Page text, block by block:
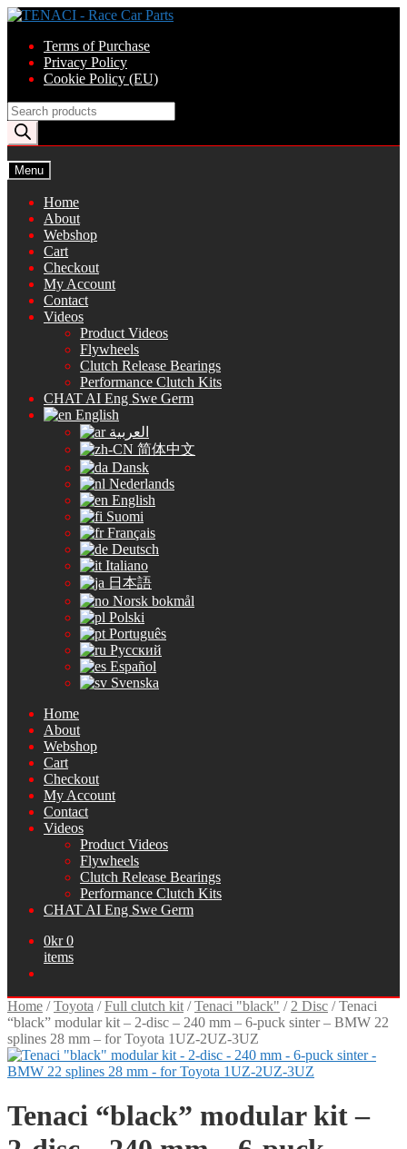
Skip
navigation
Skip
contentTerms of Purchase
Privacy Policy
Cookie Policy (EU)
Products
search
Menu
Home
About
Webshop
Cart
Checkout
My Account
Contact
Videos
Product Videos
Flywheels
Clutch Release Bearings
Performance Clutch Kits
CHAT AI Eng Swe Germ
English
العربية
简体中文
Dansk
Nederlands
English
Suomi
Français
Deutsch
Italiano
日本語
Norsk bokmål
Polski
Português
Русский
Español
Svenska
Home
About
Webshop
Cart
Checkout
My Account
Contact
Videos
Product Videos
Flywheels
Clutch Release Bearings
Performance Clutch Kits
CHAT AI Eng Swe Germ
0kr 0
items
Home /Toyota /Full clutch kit /Tenaci "black" / 2 Disc /Tenaci
“black” modular kit – 2-disc – 240 mm – 6-puck sinter – BMW 22
splines 28 mm – for Toyota 1UZ-2UZ-3UZ
Tenaci “black” modular kit –